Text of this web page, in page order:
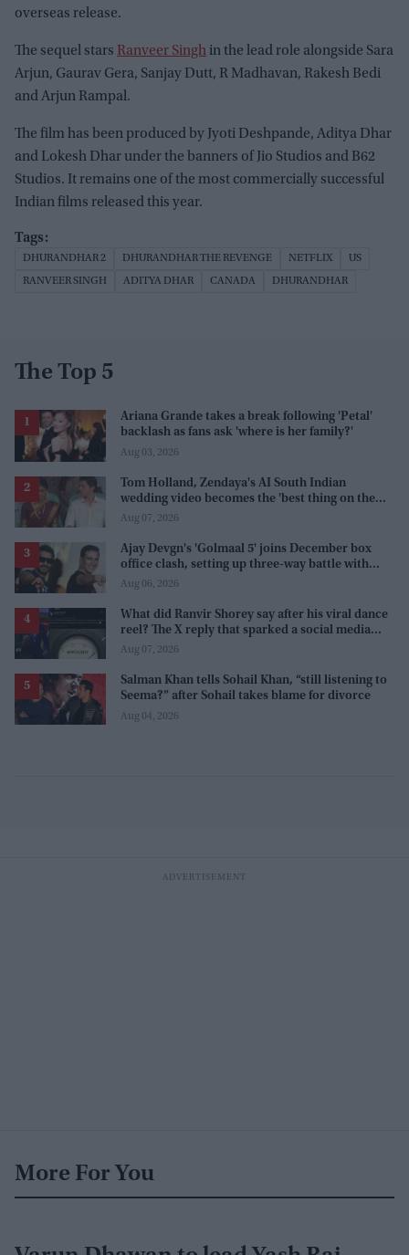
overseas release.
The sequel stars Ranveer Singh in the lead role alongside Sara
Arjun, Gaurav Gera, Sanjay Dutt, R Madhavan, Rakesh Bedi
and Arjun Rampal.
The film has been produced by Jyoti Deshpande, Aditya Dhar
and Lokesh Dhar under the banners of Jio Studios and B62
Studios. It remains one of the most commercially successful
Indian films released this year.
DHURANDHAR 2 DHURANDHAR THE REVENGE NETFLIX US
RANVEER SINGH ADITYA DHAR CANADA DHURANDHAR
The Top 5
Ariana Grande takes a break following 'Petal'
backlash as fans ask 'where is her family?'
Aug 03, 2026
Tom Holland, Zendaya's AI South Indian
wedding video becomes the 'best thing on the
internet' after real wedding celebration
Aug 07, 2026
Ajay Devgn's 'Golmaal 5' joins December box
office clash, setting up three-way battle with
Prabhas and Akshay Kumar
Aug 06, 2026
What did Ranvir Shorey say after his viral dance
reel? The X reply that sparked a social media
storm
Aug 07, 2026
Salman Khan tells Sohail Khan, “still listening to
Seema?” after Sohail takes blame for divorce
Aug 04, 2026
More For You